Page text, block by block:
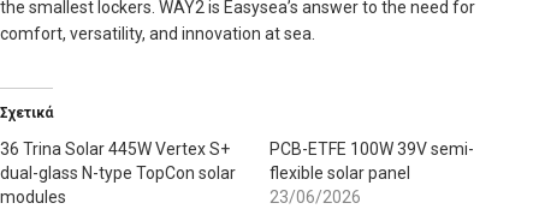
the smallest lockers. WAY2 is Easysea’s answer to the need for
comfort, versatility, and innovation at sea.
Σχετικά
36 Trina Solar 445W Vertex S+
dual-glass N-type TopCon solar
modules
PCB-ETFE 100W 39V semi-
flexible solar panel
23/06/2026